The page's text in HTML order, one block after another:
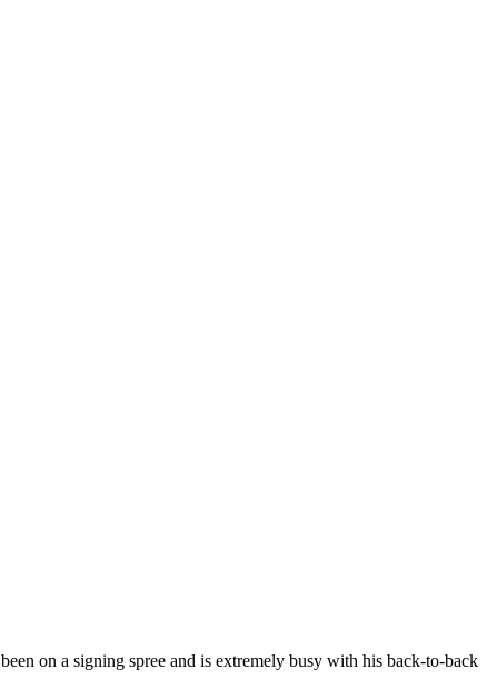
on a signing spree and is extremely busy with his back-to-back